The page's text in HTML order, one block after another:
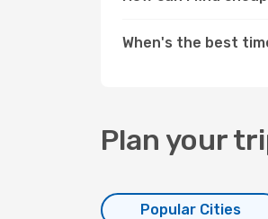
When's the best
Plan your
Popular Cities